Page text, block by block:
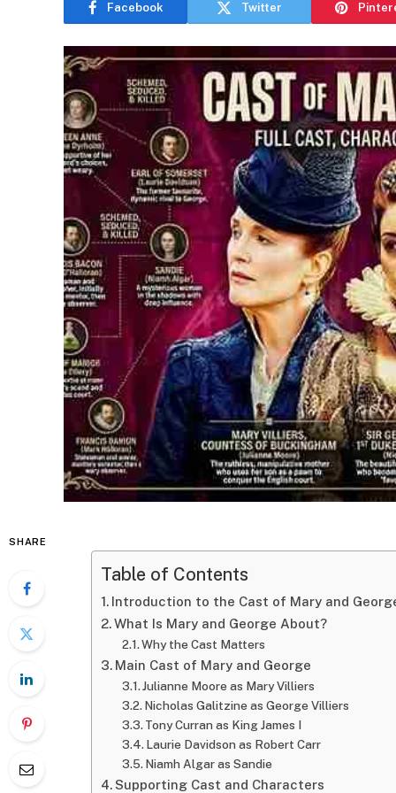
Facebook Twitter
SHARE
Table of Contents
Introduction to the Cast of Mary and
What Is Mary and George About?
Why the Cast Matters
Main Cast of Mary and George
Julianne Moore as Mary Villiers
Nicholas Galitzine as George Villiers
Tony Curran as King James I
Laurie Davidson as Robert Carr
Niamh Algar as Sandie
Supporting Cast and Characters